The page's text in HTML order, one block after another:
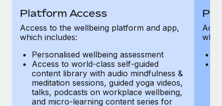
What a Workday global payroll implementation
Most teams hear "payroll implementation" and picture a
six-month project with a dedicated team....
Learn More
Platform Access
Access to the wellbeing platform and app,
which includes:
Personalised wellbeing assessment
Access to world-class self-guided
content library with audio mindfulness &
meditation sessions, guided yoga videos,
talks, podcasts on workplace wellbeing,
and micro-learning content series for